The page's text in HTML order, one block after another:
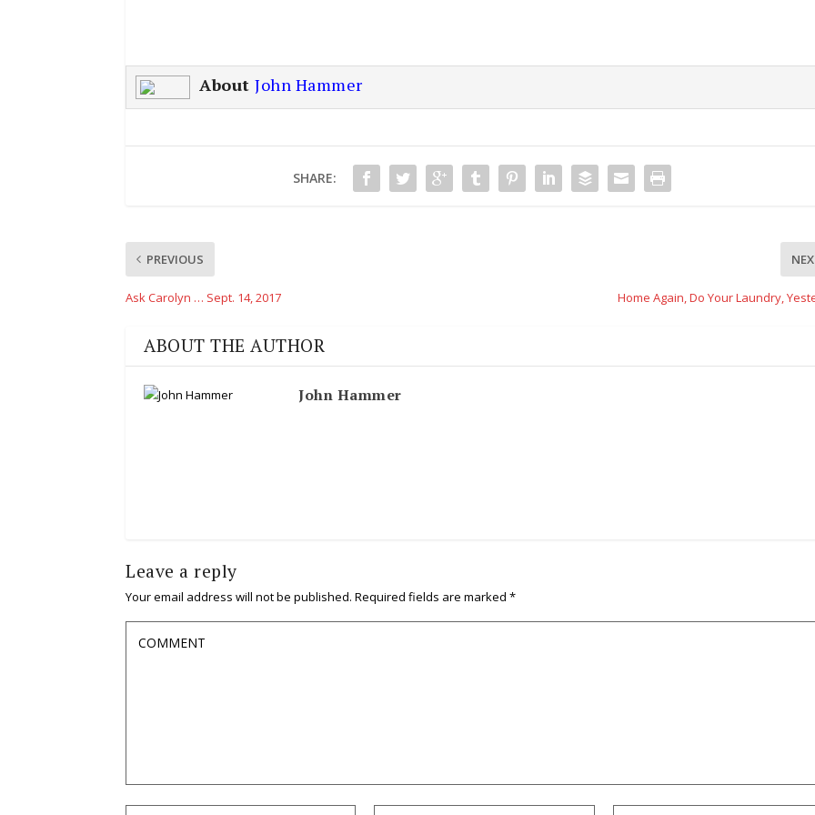
About John Hammer
SHARE:
PREVIOUS
Ask Carolyn … Sept. 14, 2017 Home Again, Do Your Laundry,
ABOUT THE AUTHOR
John Hammer
Leave a reply
Your email address will not be published. Required fields are marked *